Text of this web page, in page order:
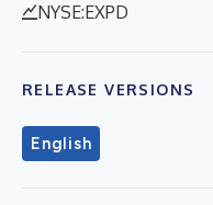
NYSE:EXPD
RELEASE VERSIONS
English